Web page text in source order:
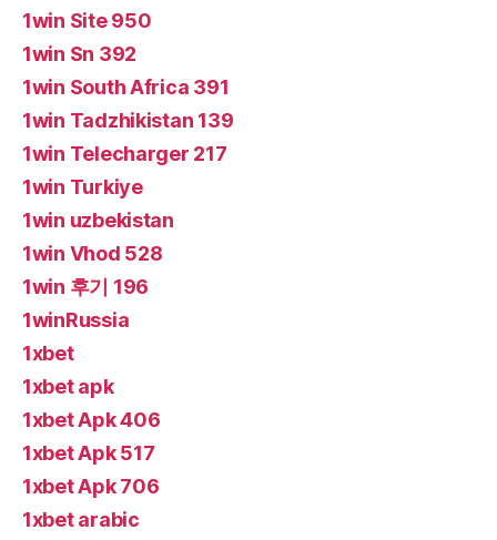
1win Site 950
1win Sn 392
1win South Africa 391
1win Tadzhikistan 139
1win Telecharger 217
1win Turkiye
1win uzbekistan
1win Vhod 528
1win 후기 196
1winRussia
1xbet
1xbet apk
1xbet Apk 406
1xbet Apk 517
1xbet Apk 706
1xbet arabic